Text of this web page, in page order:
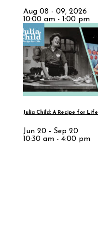
Aug 08 - 09, 2026
10:00 am - 1:00 pm
Julia Child: A Recipe for Life
Jun 20 - Sep 20
10:30 am - 4:00 pm